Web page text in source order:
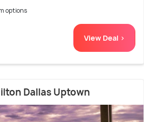
options
View Deal >
Dallas Uptown